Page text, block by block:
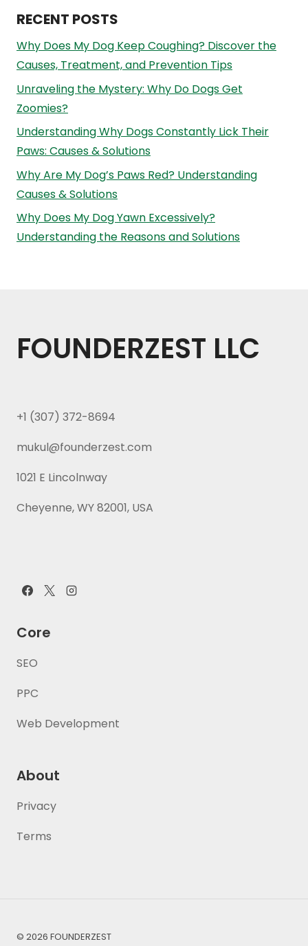
RECENT POSTS
Why Does My Dog Keep Coughing? Discover the
Causes, Treatment, and Prevention Tips
Unraveling the Mystery: Why Do Dogs Get
Zoomies?
Understanding Why Dogs Constantly Lick Their
Paws: Causes & Solutions
Why Are My Dog’s Paws Red? Understanding
Causes & Solutions
Why Does My Dog Yawn Excessively?
Understanding the Reasons and Solutions
FOUNDERZEST LLC
+1 (307) 372-8694
mukul@founderzest.com
1021 E Lincolnway
Cheyenne, WY 82001, USA
Core
SEO
PPC
Web Development
About
Privacy
Terms
© 2026 FOUNDERZEST